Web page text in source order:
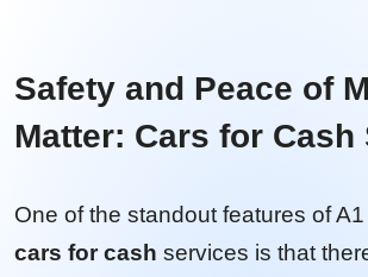
Safety and Peace of
Matter: Cars for Cash
One of the standout features of A1
cars for cash services is that